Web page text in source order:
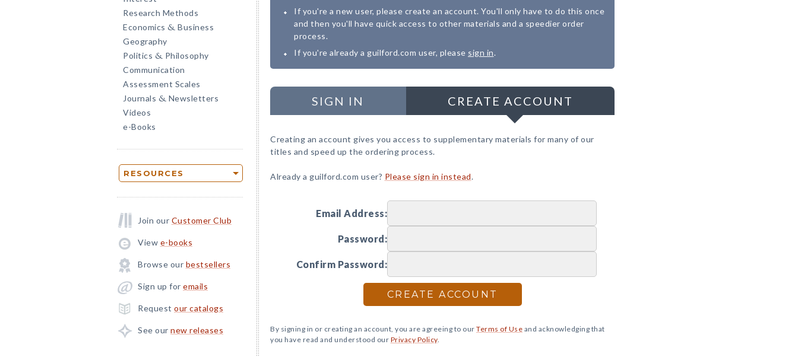
Research Methods
Economics & Business
Geography
Politics & Philosophy
Communication
Assessment Scales
Journals & Newsletters
Videos
e-Books
RESOURCES
Join our Customer Club
View e-books
Browse our bestsellers
Sign up for emails
Request our catalogs
See our new releases
If you're a new user, please create an account. You'll only have to do this once
and then you'll have quick access to other materials and a speedier order
process.
If you're already a guilford.com user, please sign in.
SIGN IN CREATE ACCOUNT
Creating an account gives you access to supplementary materials for many of our
titles and speed up the ordering process.
Already a guilford.com user? Please sign in instead.
Email Address:
Password:
Confirm Password:
CREATE ACCOUNT
By signing in or creating an account, you are agreeing to our Terms of Use and acknowledging that
you have read and understood our Privacy Policy.